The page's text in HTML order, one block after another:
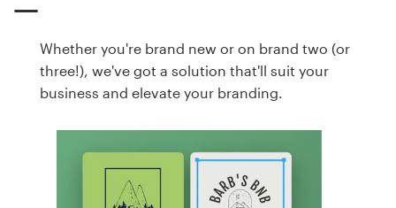
Whether you're brand new or on brand two (or
three!), we've got a solution that'll suit your
business and elevate your branding.